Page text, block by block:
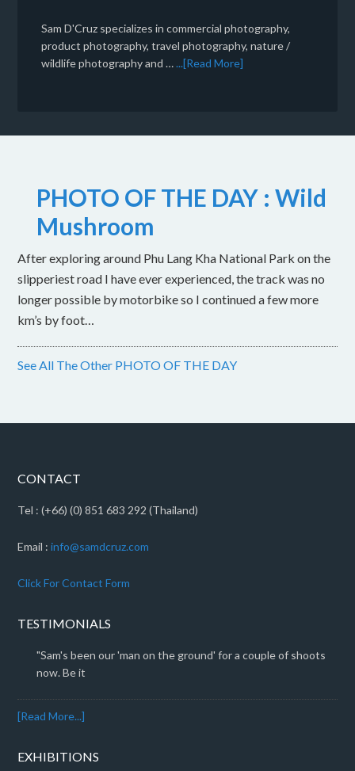
Sam D'Cruz specializes in commercial photography,
product photography, travel photography, nature /
wildlife photography and …...[Read More]
PHOTO OF THE DAY : Wild
Mushroom
After exploring around Phu Lang Kha National Park on the
slipperiest road I have ever experienced, the track was no
longer possible by motorbike so I continued a few more
km’s by foot…
See All The Other PHOTO OF THE DAY
CONTACT
Tel : (+66) (0) 851 683 292 (Thailand)
Email :info@samdcruz.com
Click For Contact Form
TESTIMONIALS
"Sam's been our 'man on the ground' for a couple of shoots
now. Be it
[Read More...]
EXHIBITIONS